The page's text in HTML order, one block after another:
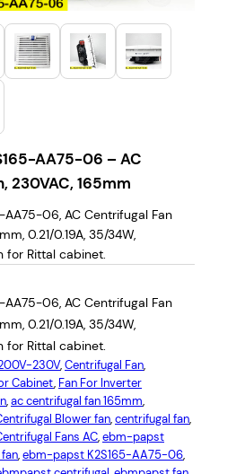
AA75-06 – AC
230VAC, 165mm
AA75-06, AC Centrifugal Fan
0.21/0.19A, 35/34W,
for Rittal cabinet.
AA75-06, AC Centrifugal Fan
0.21/0.19A, 35/34W,
for Rittal cabinet.
230V, Centrifugal Fan
Cabinet, Fan For Inverter
, ac centrifugal fan 165mm
Blower fan, centrifugal fan
Fans AC, ebm-papst
, ebm-papst K2S165-AA75-06